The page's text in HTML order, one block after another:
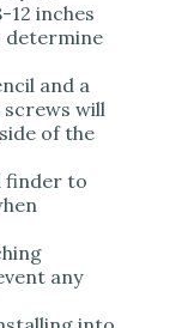
inches
determine
and a
screws will
of the
finder to
any